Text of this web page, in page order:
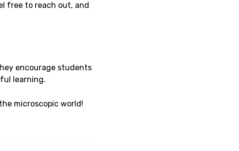
free to reach out, and
encourage students
learning.
microscopic world!